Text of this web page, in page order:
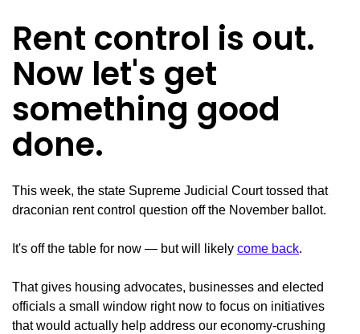
Rent control is out.
Now let's get
something good
done.
This week, the state Supreme Judicial Court tossed that
draconian rent control question off the November ballot.
It's off the table for now — but will likely come back.
That gives housing advocates, businesses and elected
officials a small window right now to focus on initiatives
that would actually help address our economy-crushing